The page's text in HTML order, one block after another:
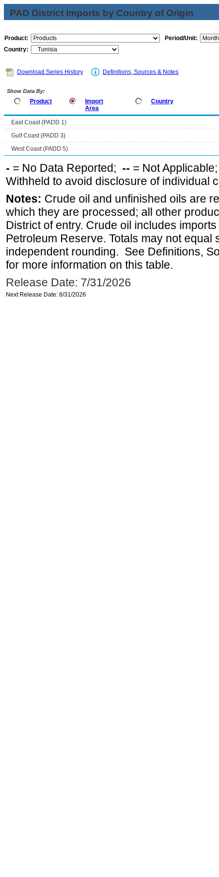
PAD District Imports by Country of Origin
Product:
Period/Unit:
Country:
Download Series History Definitions, Sources & Notes
Show Data By:
Product
Import
Area
Country
East Coast (PADD 1)
Gulf Coast (PADD 3)
West Coast (PADD 5)
- = No Data Reported; -- = Not
Withheld to avoid disclosure of individual
Notes: Crude oil and unfinished oils are
which they are processed; all other
District of entry. Crude oil includes
Petroleum Reserve. Totals may not equal
independent rounding. See Definitions,
for more information on this table.
Release Date: 7/31/2026
Next Release Date: 8/31/2026